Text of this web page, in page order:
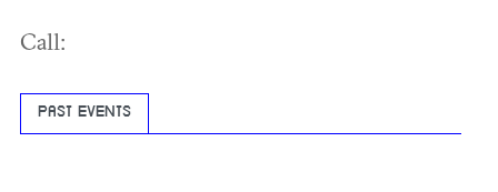
Call:
PAST EVENTS